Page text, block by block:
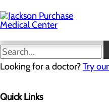
to
main
content
Looking for a doctor?Try
Quick Links
Menu